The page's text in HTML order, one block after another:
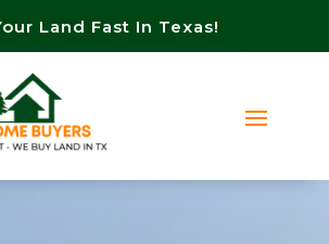
Land Fast In Texas!